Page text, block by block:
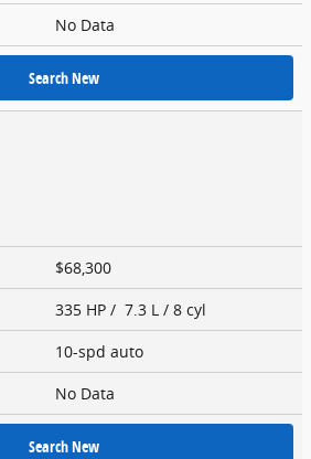
No Data
Search New
$68,300
335 HP / 7.3 L / 8 cyl
10-spd auto
No Data
Search New